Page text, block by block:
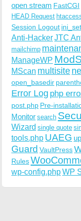
open stream FastCGI
HEAD Request
Session Logout
Anti-HackerJTC
mailchimp
ManageWP
MScan multisite
open_basedir
Error Log php
post.php Pre-
Monitor search
Wizard single quote
tools.php UAEG
Guard VaultPress
Rules
wp-config.phpWP